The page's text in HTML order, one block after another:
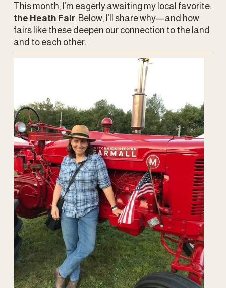
This month, I’m eagerly awaiting my local favorite:
the Heath Fair. Below, I’ll share why—and how
fairs like these deepen our connection to the land
and to each other.